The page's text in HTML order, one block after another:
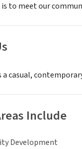
to meet our
a casual,
Include
Development